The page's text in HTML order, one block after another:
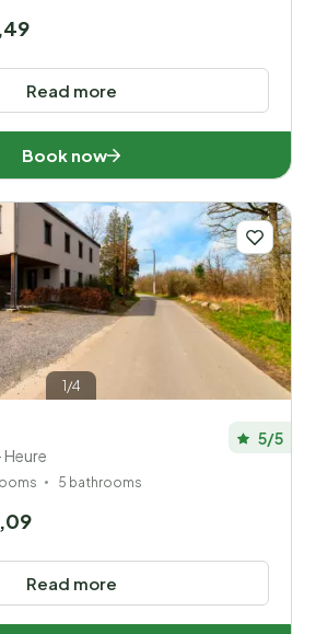
Read more
Book now
1/4
5/5
5 bathrooms
Read more